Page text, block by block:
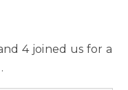
4 joined us for a